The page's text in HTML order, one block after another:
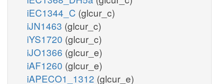
iEC1344_C (glcur_c)
iJN1463 (glcur_c)
iYS1720 (glcur_c)
iJO1366 (glcur_e)
iAF1260 (glcur_e)
iAPECO1_1312 (glcur_e)